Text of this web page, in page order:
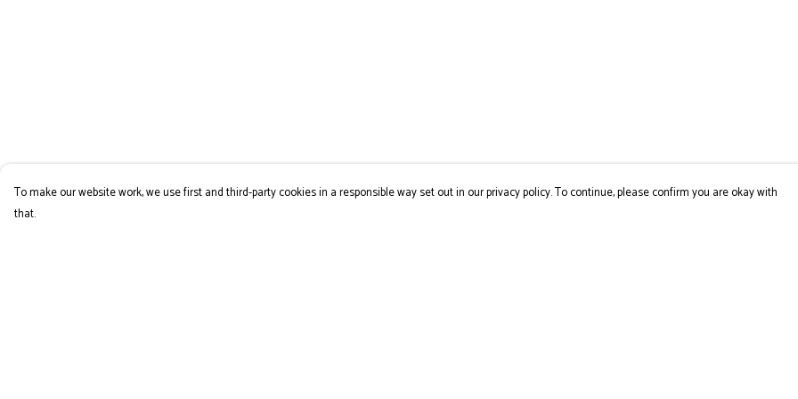
To make our website work, we use first and third-party cookies in a responsible way set out in our privacy policy. To continue, please confirm you are okay with
that.